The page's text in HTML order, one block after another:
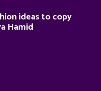
ideas to copy
Hamid